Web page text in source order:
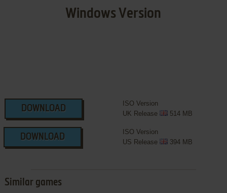
Windows Version
DOWNLOAD
ISO Version
UK Release
514 MB
DOWNLOAD
ISO Version
US Release
394 MB
Similar games